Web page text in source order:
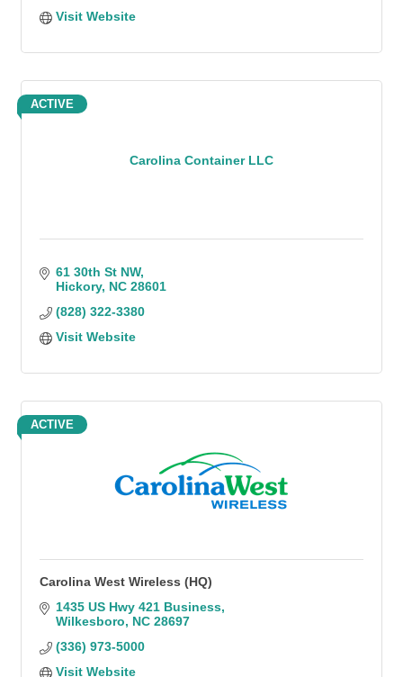
Visit Website
Carolina Container LLC
ACTIVE
61 30th St NW
Hickory NC 28601
(828) 322-3380
Visit Website
ACTIVE
Carolina West Wireless (HQ)
1435 US Hwy 421 Business
Wilkesboro
NC 28697
(336) 973-5000
Visit Website